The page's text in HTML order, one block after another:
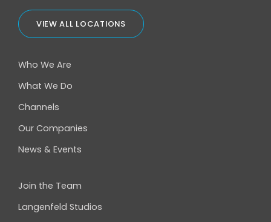
VIEW ALL LOCATIONS
Who We Are
What We Do
Channels
Our Companies
News & Events
Join the Team
Langenfeld Studios